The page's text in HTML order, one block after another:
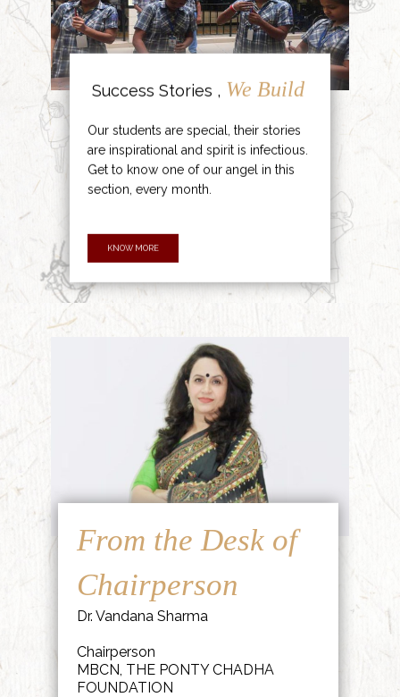
Success Stories , We Build
Our students are special, their stories
are inspirational and spirit is infectious.
Get to know one of our angel in this
section, every month.
KNOW MORE
From the Desk of
Chairperson
Dr. Vandana Sharma
Chairperson
MBCN, THE PONTY CHADHA
FOUNDATION